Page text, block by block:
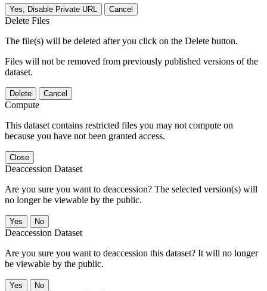
Yes, Disable Private URL Cancel
Delete Files
The file(s) will be deleted after you click on the Delete button.
Files will not be removed from previously published versions of the
dataset.
Delete Cancel
Compute
This dataset contains restricted files you may not compute on
because you have not been granted access.
Close
Deaccession Dataset
Are you sure you want to deaccession? The selected version(s) will
no longer be viewable by the public.
No
Deaccession Dataset
Are you sure you want to deaccession this dataset? It will no longer
be viewable by the public.
No